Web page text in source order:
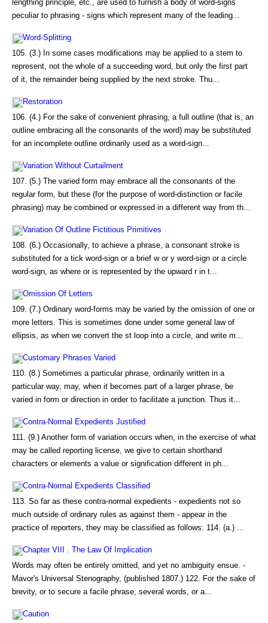
lengthing principle, etc., are used to furnish a body of word-signs
peculiar to phrasing - signs which represent many of the leading...
Word-Splitting
105. (3.) In some cases modifications may be applied to a stem to
represent, not the whole of a succeeding word, but only the first part
of it, the remainder being supplied by the next stroke. Thu...
Restoration
106. (4.) For the sake of convenient phrasing, a full outline (that is, an
outline embracing all the consonants of the word) may be substituted
for an incomplete outline ordinarily used as a word-sign...
Variation Without Curtailment
107. (5.) The varied form may embrace all the consonants of the
regular form, but these (for the purpose of word-distinction or facile
phrasing) may be combined or expressed in a different way from th...
Variation Of Outline Fictitious Primitives
108. (6.) Occasionally, to achieve a phrase, a consonant stroke is
substituted for a tick word-sign or a brief w or y word-sign or a circle
word-sign, as where or is represented by the upward r in t...
Omission Of Letters
109. (7.) Ordinary word-forms may be varied by the omission of one or
more letters. This is sometimes done under some general law of
ellipsis, as when we convert the st loop into a circle, and write m...
Customary Phrases Varied
110. (8.) Sometimes a particular phrase, ordinarily written in a
particular way, may, when it becomes part of a larger phrase, be
varied in form or direction in order to facilitate a junction. Thus it...
Contra-Normal Expedients Justified
111. (9.) Another form of variation occurs when, in the exercise of what
may be called reporting license, we give to certain shorthand
characters or elements a value or signification different in ph...
Contra-Normal Expedients Classified
113. So far as these contra-normal expedients - expedients not so
much outside of ordinary rules as against them - appear in the
practice of reporters, they may be classified as follows: 114. (a.) ...
Chapter VIII . The Law Of Implication
Words may often be entirely omitted, and yet no ambiguity ensue. -
Mavor's Universal Stenography, (published 1807.) 122. For the sake of
brevity, or to secure a facile phrase, several words, or a...
Caution